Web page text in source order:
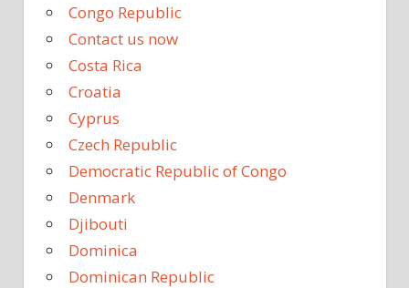
Congo Republic
Contact us now
Costa Rica
Croatia
Cyprus
Czech Republic
Democratic Republic of Congo
Denmark
Djibouti
Dominica
Dominican Republic